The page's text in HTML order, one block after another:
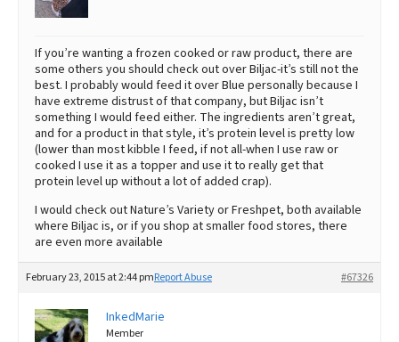
If you’re wanting a frozen cooked or raw product, there are
some others you should check out over Biljac-it’s still not the
best. I probably would feed it over Blue personally because I
have extreme distrust of that company, but Biljac isn’t
something I would feed either. The ingredients aren’t great,
and for a product in that style, it’s protein level is pretty low
(lower than most kibble I feed, if not all-when I use raw or
cooked I use it as a topper and use it to really get that
protein level up without a lot of added crap).
I would check out Nature’s Variety or Freshpet, both available
where Biljac is, or if you shop at smaller food stores, there
are even more available
February 23, 2015 at 2:44 pm #67326
Report Abuse
InkedMarie
Member